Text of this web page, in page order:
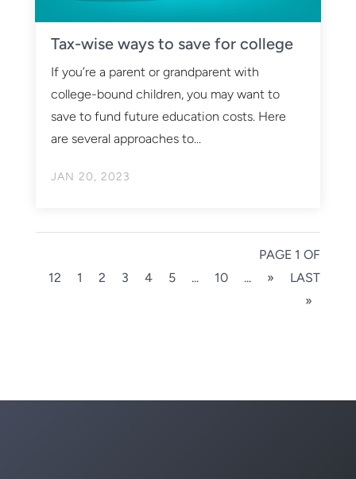
Tax-wise ways to save for college
JAN 20, 2023
If you’re a parent or grandparent with
college-bound children, you may want to
save to fund future education costs. Here
are several approaches to...
PAGE 1 OF
12
1 2 3 4 5 ... 10 ... »
LAST
»